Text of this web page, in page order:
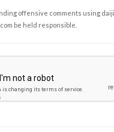
offensive comments using
be held responsible.